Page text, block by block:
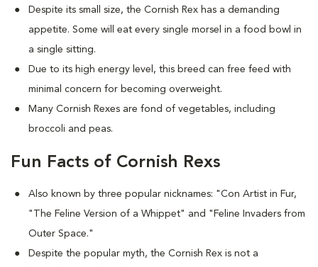
Despite its small size, the Cornish Rex has a demanding
appetite. Some will eat every single morsel in a food bowl in
a single sitting.
Due to its high energy level, this breed can free feed with
minimal concern for becoming overweight.
Many Cornish Rexes are fond of vegetables, including
broccoli and peas.
Fun Facts of Cornish Rexs
Also known by three popular nicknames: "Con Artist in Fur,
"The Feline Version of a Whippet" and "Feline Invaders from
Outer Space."
Despite the popular myth, the Cornish Rex is not a